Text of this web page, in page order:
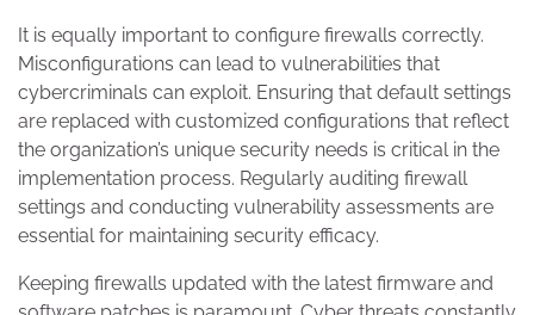
It is equally important to configure firewalls correctly.
Misconfigurations can lead to vulnerabilities that
cybercriminals can exploit. Ensuring that default settings
are replaced with customized configurations that reflect
the organization’s unique security needs is critical in the
implementation process. Regularly auditing firewall
settings and conducting vulnerability assessments are
essential for maintaining security efficacy.
Keeping firewalls updated with the latest firmware and